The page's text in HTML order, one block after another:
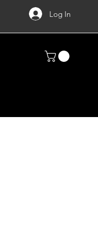
Log In